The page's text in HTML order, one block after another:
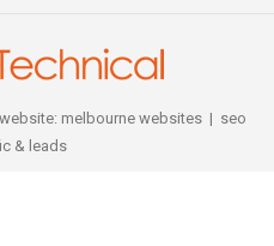
melbourne websites| seo
& leads